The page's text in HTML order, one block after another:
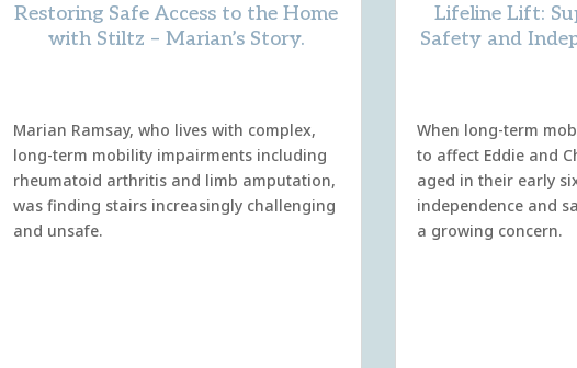
Restoring Safe Access to the Home
with Stiltz – Marian’s Story.
Marian Ramsay, who lives with complex,
long-term mobility impairments including
rheumatoid arthritis and limb amputation,
was finding stairs increasingly challenging
and unsafe.
Lifeline Lift:
Safety and
When long-term
to affect Eddie and
aged in their early
independence and
a growing concern.